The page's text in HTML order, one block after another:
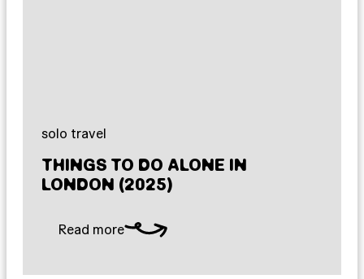
solo travel
THINGS TO DO ALONE IN
LONDON (2025)
Read more